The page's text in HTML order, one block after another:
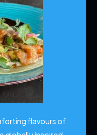
flavours of